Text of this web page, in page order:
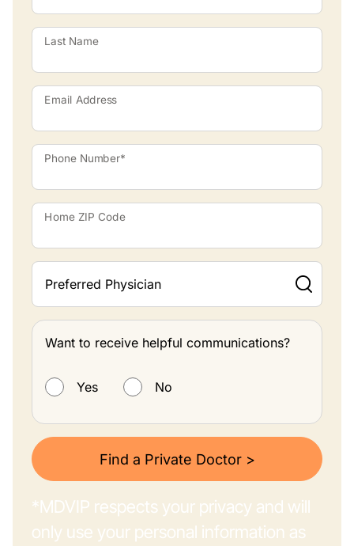
Last Name
Email Address
Phone Number*
Home ZIP Code
Preferred Physician
Want to receive helpful communications?
Yes
No
Find a Private Doctor >
*MDVIP respects your privacy and will
only use your personal information as